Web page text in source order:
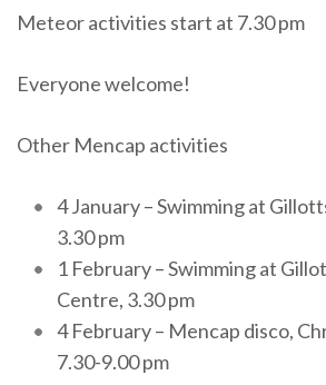
Meteor activities start at 7.30 pm
Everyone welcome!
Other Mencap activities
4 January – Swimming at
3.30 pm
1 February – Swimming at
Centre, 3.30 pm
4 February – Mencap disco,
7.30-9.00 pm